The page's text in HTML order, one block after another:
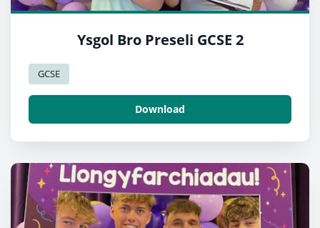
Ysgol Bro Preseli GCSE 2
GCSE
Download